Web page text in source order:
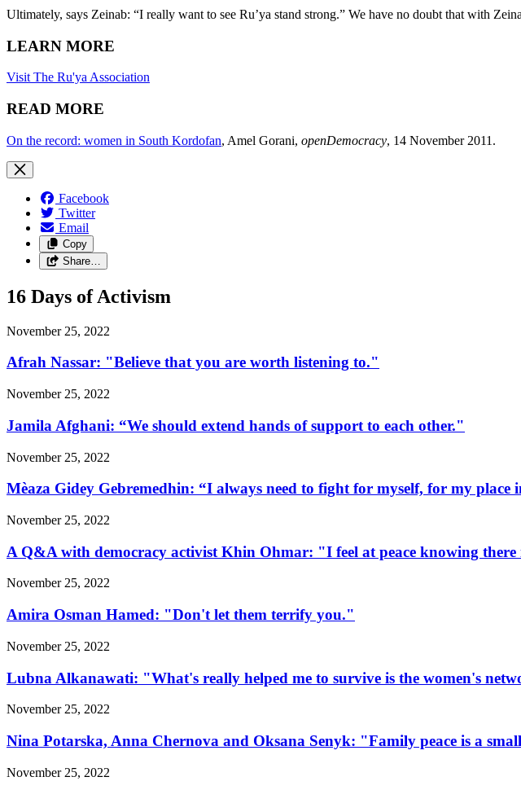
Ultimately, says Zeinab: “I really want to see Ru’ya stand strong.” We have no doubt that with
LEARN MORE
Visit The Ru'ya Association
READ MORE
On the record: women in South Kordofan, Amel Gorani, openDemocracy, 14 November 2011.
Facebook
Twitter
Email
Copy
Share…
16 Days of Activism
November 25, 2022
Afrah Nassar: "Believe that you are worth listening to."
November 25, 2022
Jamila Afghani: “We should extend hands of support to each other."
November 25, 2022
Mèaza Gidey Gebremedhin: “I always need to fight for myself, for my place
November 25, 2022
A Q&A with democracy activist Khin Ohmar: "I feel at peace knowing
November 25, 2022
Amira Osman Hamed: "Don't let them terrify you."
November 25, 2022
Lubna Alkanawati: "What's really helped me to survive is the women's
November 25, 2022
Nina Potarska, Anna Chernova and Oksana Senyk: "Family peace is a
November 25, 2022